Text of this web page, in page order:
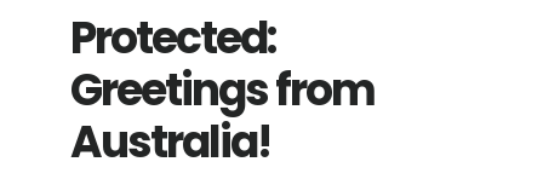
Protected:
Greetings from
Australia!